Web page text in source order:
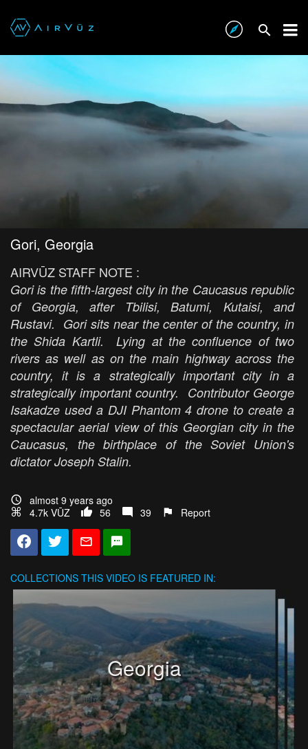
Gori, Georgia
AIRVŪZ STAFF NOTE :
Gori is the fifth-largest city in the Caucasus republic
of Georgia, after Tbilisi, Batumi, Kutaisi, and
Rustavi. Gori sits near the center of the country, in
the Shida Kartli. Lying at the confluence of two
rivers as well as on the main highway across the
country, it is a strategically important city in a
strategically important country. Contributor George
Isakadze used a DJI Phantom 4 drone to create a
spectacular aerial view of this Georgian city in the
Caucasus, the birthplace of the Soviet Union's
dictator Joseph Stalin.
almost 9 years ago
4.7k VŪZ
56 39 Report
COLLECTIONS THIS VIDEO IS FEATURED IN:
Georgia